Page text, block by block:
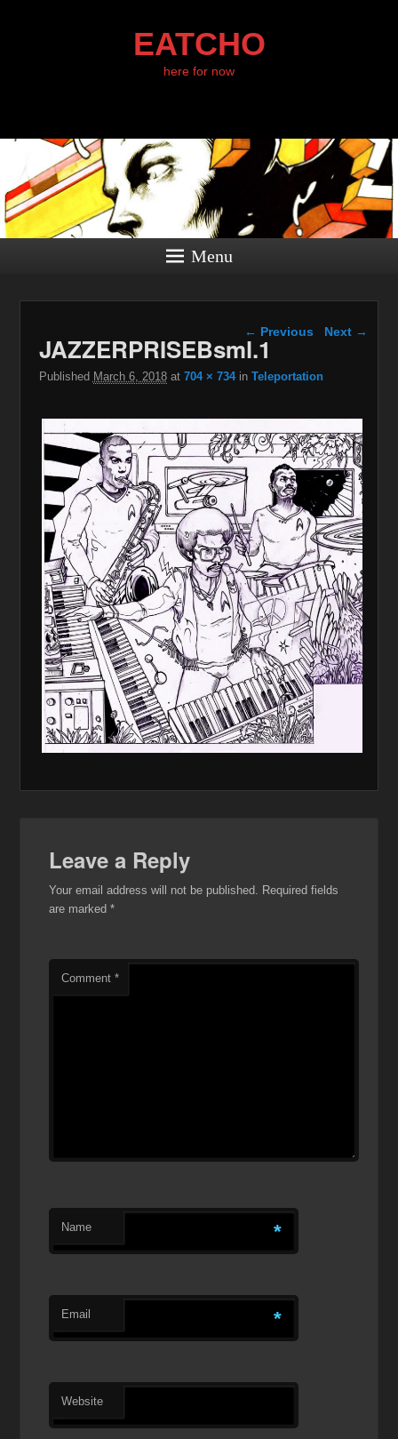
EATCHO
here for now
Menu
Image navigation
← Previous Next →
JAZZERPRISEBsml.1
Published March 6, 2018at 704 × 734in Teleportation
Leave a Reply
Your email address will not be published. Required fields
are marked*
Comment*
Name *
Email *
Website